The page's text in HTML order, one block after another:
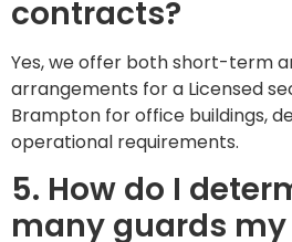
contracts?
Yes, we offer both short-term
arrangements for a Licensed
Brampton for office buildings,
operational requirements.
5. How do I
many guards